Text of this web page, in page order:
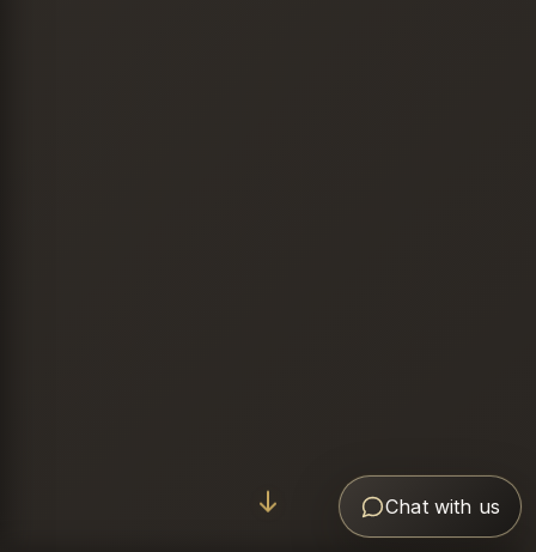
Chat with us